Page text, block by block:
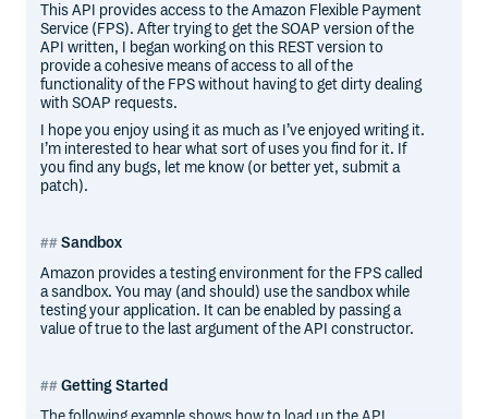
This API provides access to the Amazon Flexible Payment
Service (FPS). After trying to get the SOAP version of the
API written, I began working on this REST version to
provide a cohesive means of access to all of the
functionality of the FPS without having to get dirty dealing
with SOAP requests.
I hope you enjoy using it as much as I’ve enjoyed writing it.
I’m interested to hear what sort of uses you find for it. If
you find any bugs, let me know (or better yet, submit a
patch).
Sandbox
Amazon provides a testing environment for the FPS called
a sandbox. You may (and should) use the sandbox while
testing your application. It can be enabled by passing a
value of true to the last argument of the API constructor.
Getting Started